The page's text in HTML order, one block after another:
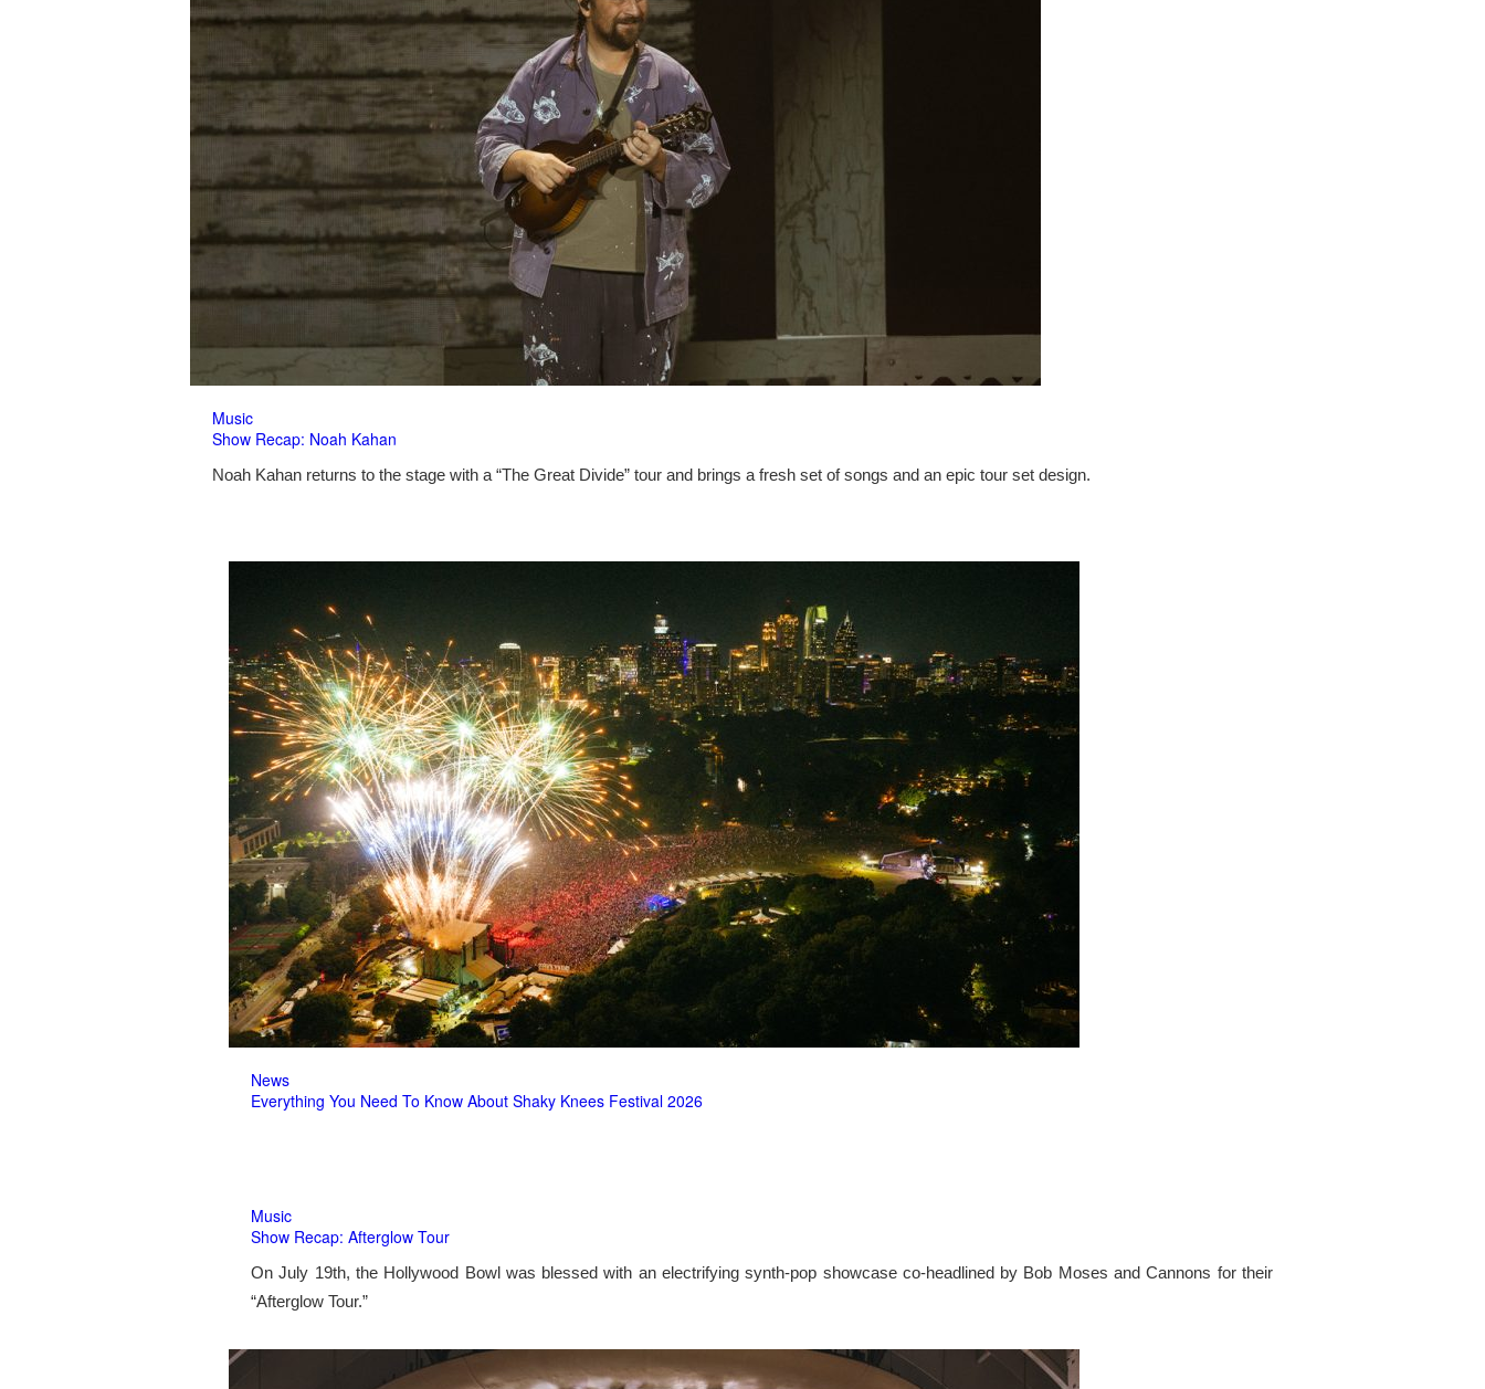
Music
Show Recap: Noah Kahan
Noah Kahan returns to the stage with a “The Great Divide” tour and brings a fresh set of songs and an epic tour set design.
News
Everything You Need To Know About Shaky Knees Festival 2026
Music
Show Recap: Afterglow Tour
On July 19th, the Hollywood Bowl was blessed with an electrifying synth-pop showcase co-headlined by Bob Moses and Cannons for their
“Afterglow Tour.”